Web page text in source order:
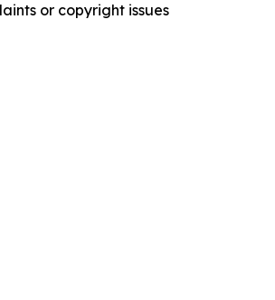
or copyright issues